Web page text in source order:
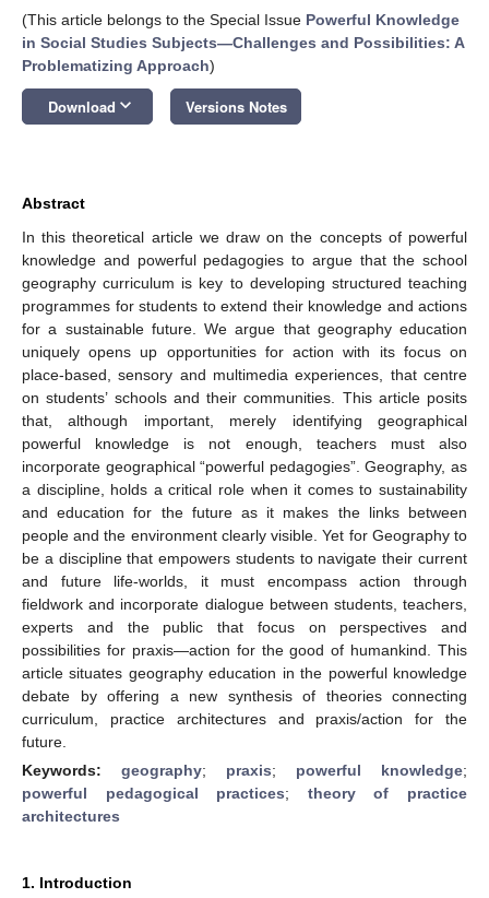
(This article belongs to the Special Issue Powerful Knowledge
in Social Studies Subjects—Challenges and Possibilities: A
Problematizing Approach)
Download keyboard_arrow_down Versions Notes
Abstract
In this theoretical article we draw on the concepts of powerful
knowledge and powerful pedagogies to argue that the school
geography curriculum is key to developing structured teaching
programmes for students to extend their knowledge and actions
for a sustainable future. We argue that geography education
uniquely opens up opportunities for action with its focus on
place-based, sensory and multimedia experiences, that centre
on students’ schools and their communities. This article posits
that, although important, merely identifying geographical
powerful knowledge is not enough, teachers must also
incorporate geographical “powerful pedagogies”. Geography, as
a discipline, holds a critical role when it comes to sustainability
and education for the future as it makes the links between
people and the environment clearly visible. Yet for Geography to
be a discipline that empowers students to navigate their current
and future life-worlds, it must encompass action through
fieldwork and incorporate dialogue between students, teachers,
experts and the public that focus on perspectives and
possibilities for praxis—action for the good of humankind. This
article situates geography education in the powerful knowledge
debate by offering a new synthesis of theories connecting
curriculum, practice architectures and praxis/action for the
future.
Keywords: geography; praxis; powerful knowledge;
powerful pedagogical practices; theory of practice
architectures
1. Introduction